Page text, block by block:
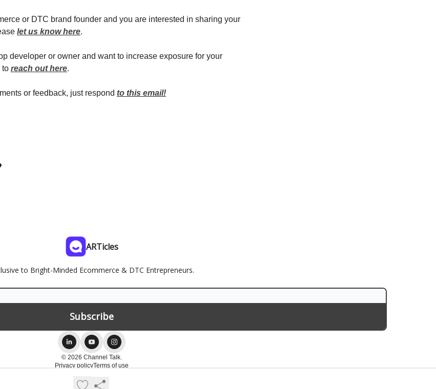
or DTC brand founder and you are interested in sharing your
let us know here.
developer or owner and want to increase exposure for your
to reach out here.
or feedback, just respond to this email!
ARTicles
to Bright-Minded Ecommerce & DTC Entrepreneurs.
© 2026 Channel Talk.
Privacy policyTerms of use
Powered by beehiiv